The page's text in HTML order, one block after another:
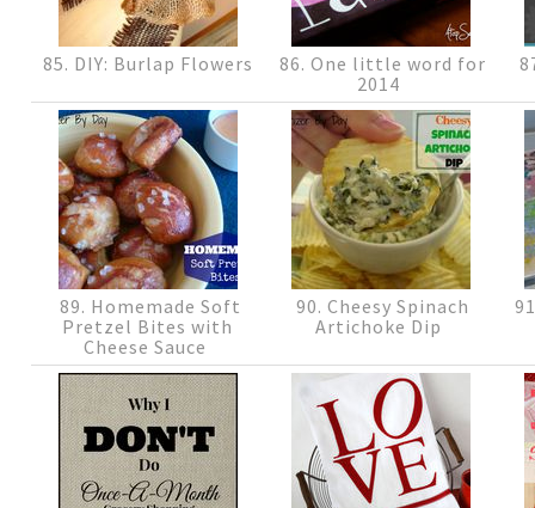
85. DIY: Burlap Flowers
86. One little word for
2014
89. Homemade Soft
Pretzel Bites with
Cheese Sauce
90. Cheesy Spinach
Artichoke Dip